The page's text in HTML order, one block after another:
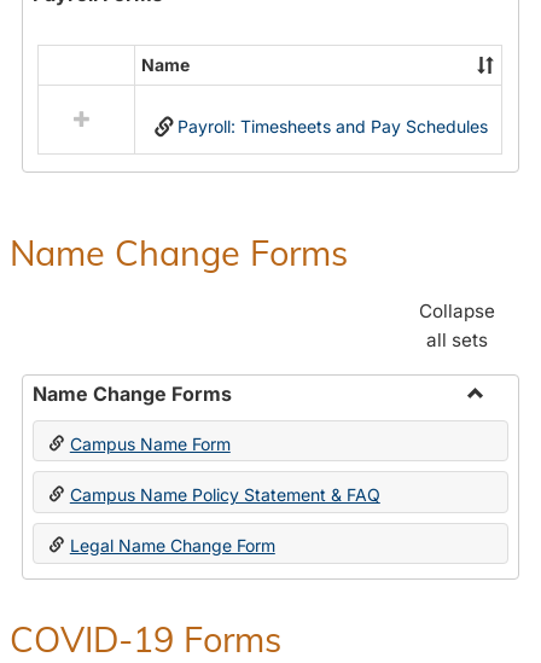
Payroll
Forms
resources
in
Name
Payroll: Timesheets and Pay Schedules
Name Change Forms
Collapse
all sets
Name Change Forms
Toggle
Change
Forms
Campus Name Form
Campus Name Policy Statement & FAQ
Legal Name Change Form
COVID-19 Forms